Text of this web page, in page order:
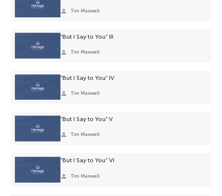
person Tim Maxwell
“But I Say to You” III
person Tim Maxwell
“But I Say to You” IV
person Tim Maxwell
“But I Say to You” V
person Tim Maxwell
“But I Say to You” VI
person Tim Maxwell